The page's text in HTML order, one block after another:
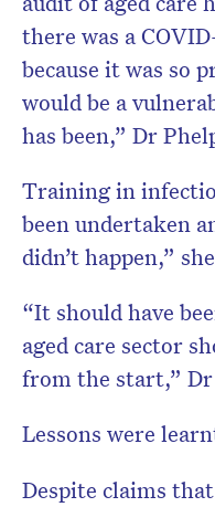
there was a
because it was so
would be a
has been,” Dr
Training in
been undertaken
didn’t happen,”
“It should have
aged care sector
from the start,” Dr
Lessons were
Despite claims